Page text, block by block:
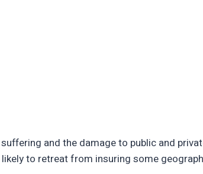
and the damage to public and
to retreat from insuring some